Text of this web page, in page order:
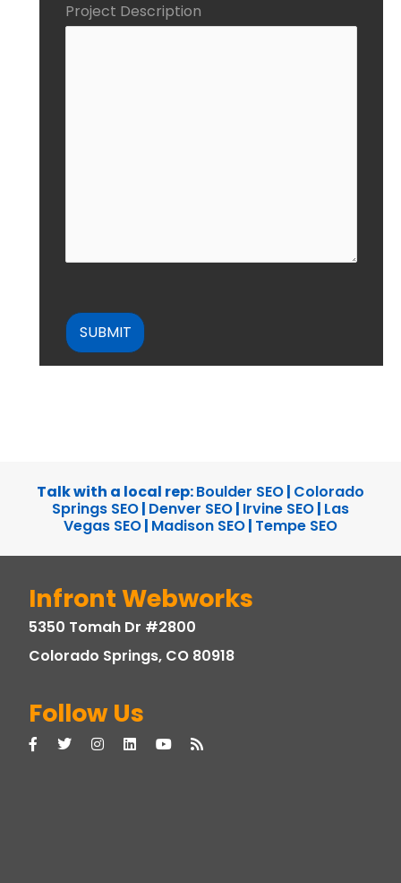
Project Description
Talk with a local rep:Boulder SEO| Colorado
Springs SEO| Denver SEO| Irvine SEO| Las
Vegas SEO| Madison SEO| Tempe SEO
Infront Webworks
5350 Tomah Dr #2800
Colorado Springs, CO 80918
Follow Us